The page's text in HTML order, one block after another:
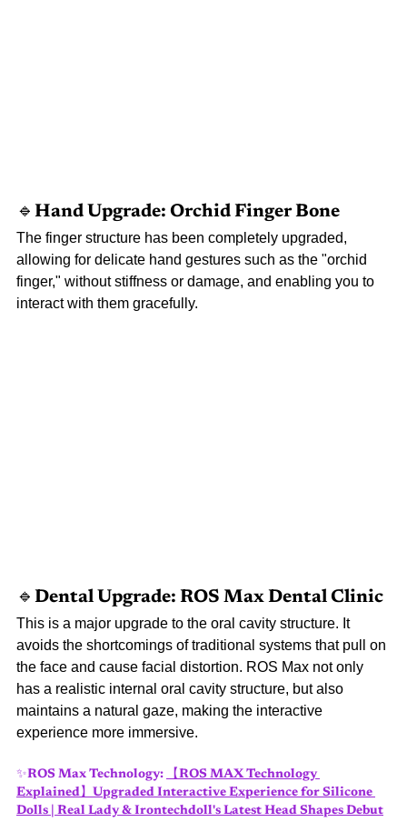
🔹Hand Upgrade: Orchid Finger Bone
The finger structure has been completely upgraded,
allowing for delicate hand gestures such as the "orchid
finger," without stiffness or damage, and enabling you to
interact with them gracefully.
🔹Dental Upgrade: ROS Max Dental Clinic
This is a major upgrade to the oral cavity structure. It
avoids the shortcomings of traditional systems that pull on
the face and cause facial distortion. ROS Max not only
has a realistic internal oral cavity structure, but also
maintains a natural gaze, making the interactive
experience more immersive.
✨ROS Max Technology:
【ROS MAX Technology
Explained】Upgraded Interactive Experience for Silicone
Dolls | Real Lady & Irontechdoll's Latest Head Shapes Debut